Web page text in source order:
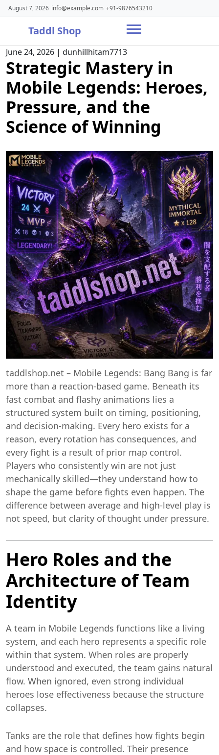
Skip
to
August 7, 2026 info@example.com +91-9876543210
Taddl Shop
June 24, 2026 | dunhillhitam7713
Strategic Mastery in
Mobile Legends: Heroes,
Pressure, and the
Science of Winning
taddlshop.net – Mobile Legends: Bang Bang is far
more than a reaction-based game. Beneath its
fast combat and flashy animations lies a
structured system built on timing, positioning,
and decision-making. Every hero exists for a
reason, every rotation has consequences, and
every fight is a result of prior map control.
Players who consistently win are not just
mechanically skilled—they understand how to
shape the game before fights even happen. The
difference between average and high-level play is
not speed, but clarity of thought under pressure.
Hero Roles and the
Architecture of Team
Identity
A team in Mobile Legends functions like a living
system, and each hero represents a specific role
within that system. When roles are properly
understood and executed, the team gains natural
flow. When ignored, even strong individual
heroes lose effectiveness because the structure
collapses.
Tanks are the role that defines how fights begin
and how space is controlled. Their presence